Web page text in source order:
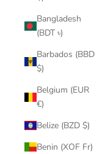
Bangladesh
(BDT ৳)
Barbados (BBD
$)
Belgium (EUR
€)
Belize (BZD $)
Benin (XOF Fr)